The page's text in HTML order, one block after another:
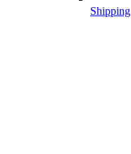
Shipping